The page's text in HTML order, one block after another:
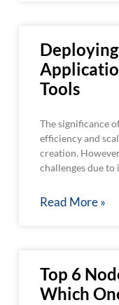
Tools
The significance
efficiency and
creation.
challenges due
Read More »
Top 6
Which